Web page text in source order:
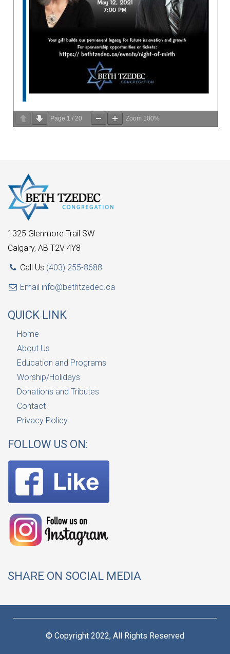
Page 1 / 20 Zoom 100%
1325 Glenmore Trail SW
Calgary, AB T2V 4Y8
Call Us (403) 255-8688
Email info@bethtzedec.ca
QUICK LINK
Home
About Us
Education and Programs
Worship/Holidays
Donations and Tributes
Contact
Privacy Policy
FOLLOW US ON:
SHARE ON SOCIAL MEDIA
© Copyright 2022, All Rights Reserved